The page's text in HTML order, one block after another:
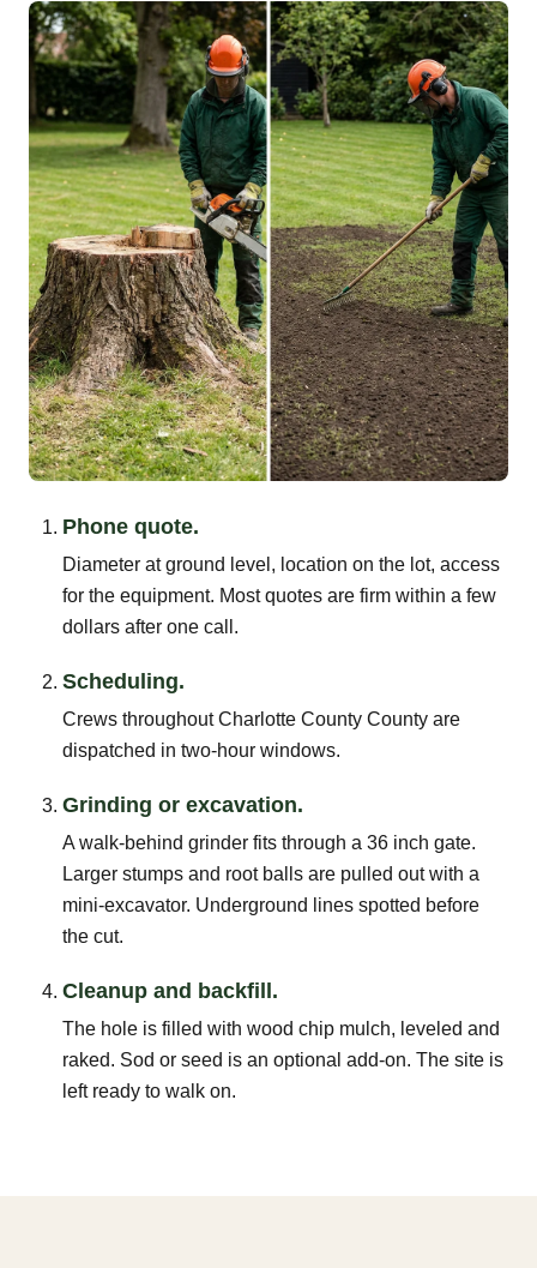
Phone quote.
Diameter at ground level, location on the lot, access
for the equipment. Most quotes are firm within a few
dollars after one call.
Scheduling.
Crews throughout Charlotte County County are
dispatched in two-hour windows.
Grinding or excavation.
A walk-behind grinder fits through a 36 inch gate.
Larger stumps and root balls are pulled out with a
mini-excavator. Underground lines spotted before
the cut.
Cleanup and backfill.
The hole is filled with wood chip mulch, leveled and
raked. Sod or seed is an optional add-on. The site is
left ready to walk on.